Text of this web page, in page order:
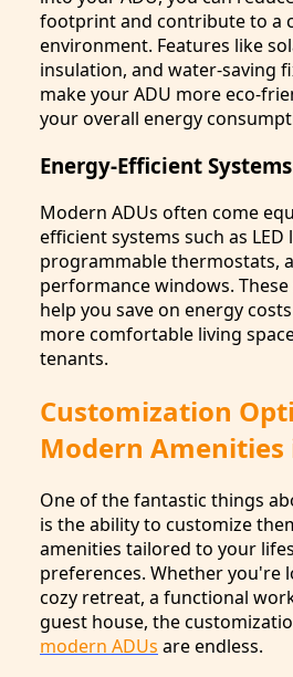
footprint and contribute to a
environment. Features like
insulation, and water-saving
make your ADU more eco-
your overall energy
Energy-Efficient
Modern ADUs often come
efficient systems such as LED
programmable thermostats,
performance windows.
help you save on energy
more comfortable living
tenants.
Customization
Modern Amenities
One of the fantastic things
is the ability to customize
amenities tailored to your
preferences. Whether you're
cozy retreat, a functional
guest house, the
modern ADUs are endless.